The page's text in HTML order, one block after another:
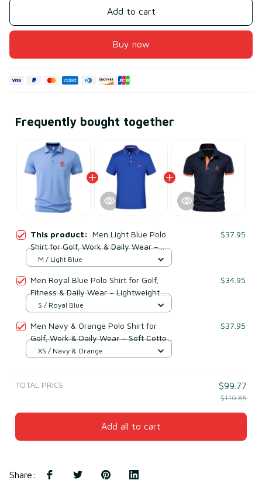
Add to cart
Buy now
Frequently bought together
This product: Men Light Blue Polo
Shirt for Golf, Work & Daily Wear –
Lightweight Cotton & Polyester
$37.95
M / Light Blue
Men Royal Blue Polo Shirt for Golf,
Fitness & Daily Wear – Lightweight
Cotton & Polyester
$34.95
S / Royal Blue
Men Navy & Orange Polo Shirt for
Golf, Work & Daily Wear – Soft Cotton
& Polyester
$37.95
XS / Navy & Orange
TOTAL PRICE $99.77
$110.85
Add all to cart
Share: